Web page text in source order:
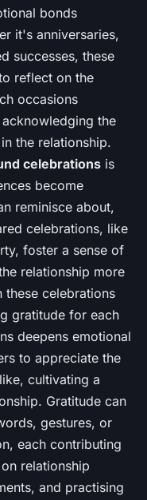
bonds
it's anniversaries,
successes, these
reflect on the
occasions
the
the relationship.
celebrations is
become
reminisce about,
celebrations, like
foster a sense of
relationship more
these celebrations
gratitude for each
deepens emotional
to appreciate the
cultivating a
Gratitude can
gestures, or
each contributing
relationship
and practising